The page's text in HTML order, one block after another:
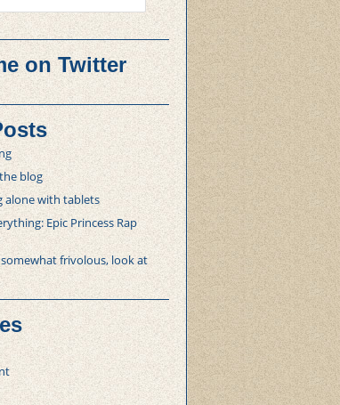
on Twitter
blog
alone with tablets
Epic Princess Rap
frivolous, look at